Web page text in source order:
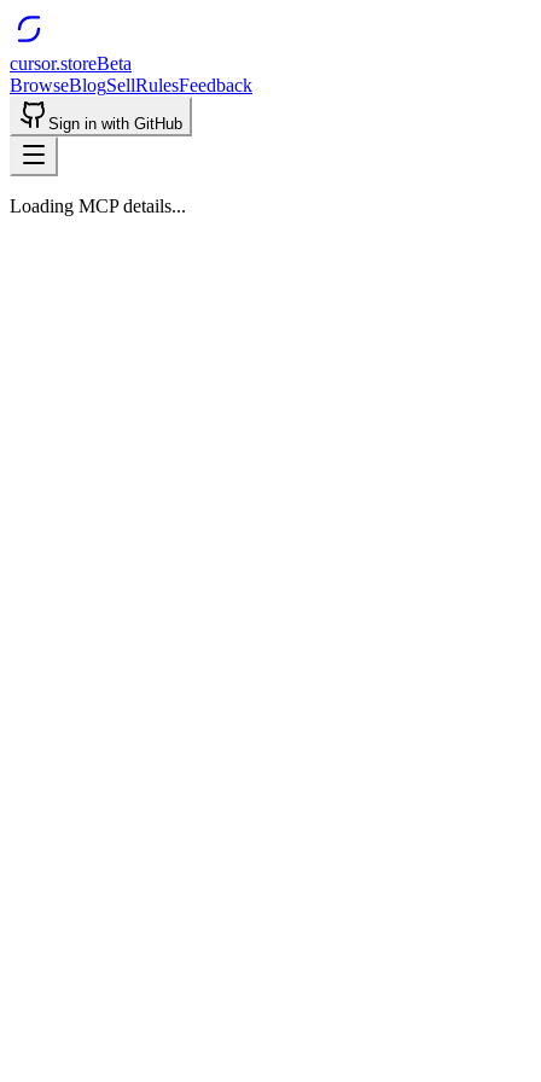
cursor.storeBeta
BrowseBlogSellRulesFeedback
Sign in with GitHub
Loading MCP details...